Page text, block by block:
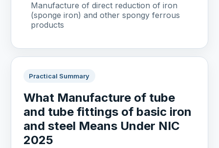
Manufacture of direct reduction of iron
(sponge iron) and other spongy ferrous
products
Practical Summary
What Manufacture of tube
and tube fittings of basic iron
and steel Means Under NIC
2025